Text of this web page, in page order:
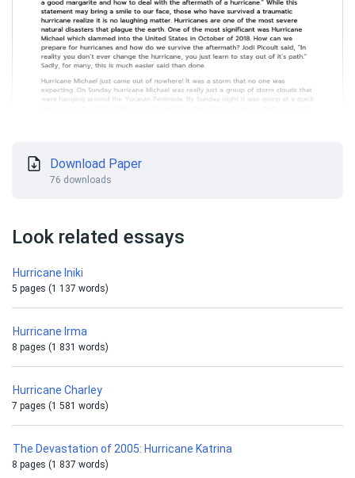
Download Paper
76 downloads
Look related essays
Hurricane Iniki
5 pages (1 137 words)
Hurricane Irma
8 pages (1 831 words)
Hurricane Charley
7 pages (1 581 words)
The Devastation of 2005: Hurricane Katrina
8 pages (1 837 words)